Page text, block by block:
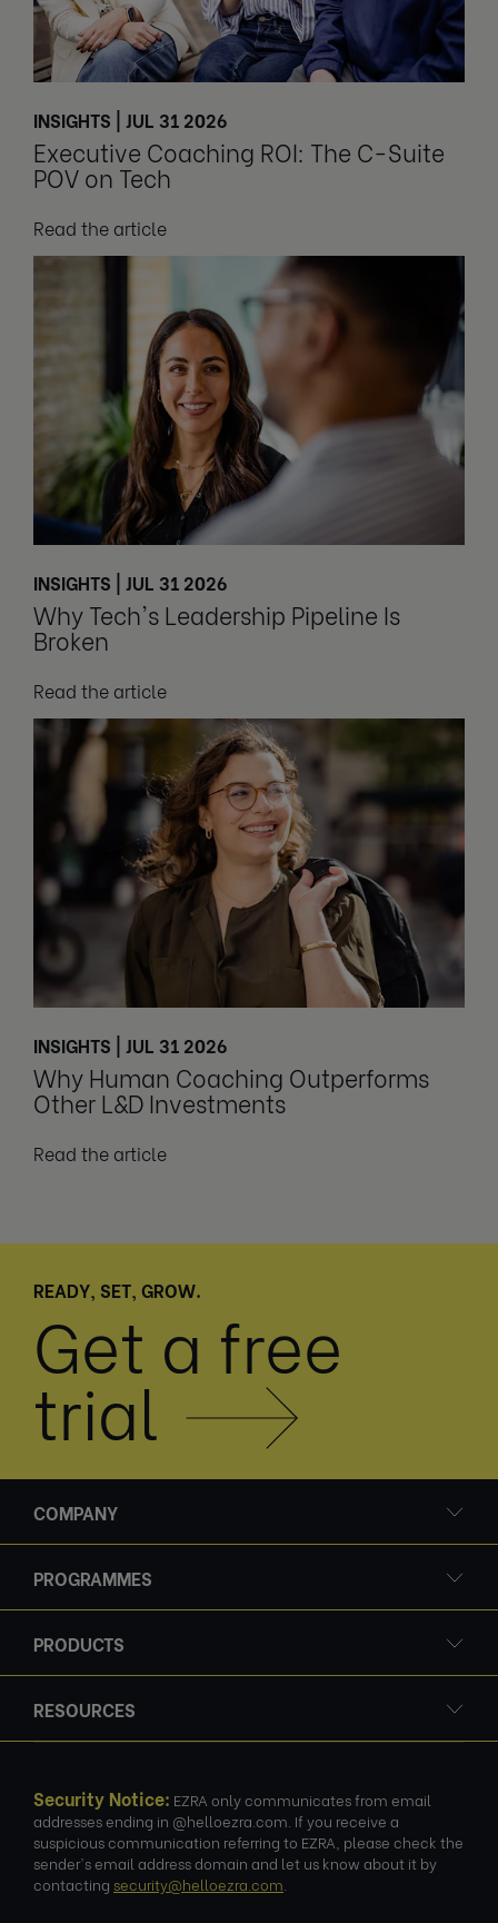
INSIGHTS | JUL 31 2026
Executive Coaching ROI: The C-Suite
POV on Tech
Read the article
INSIGHTS | JUL 31 2026
Why Tech's Leadership Pipeline Is
Broken
Read the article
INSIGHTS | JUL 31 2026
Why Human Coaching Outperforms
Other L&D Investments
Read the article
READY, SET, GROW.
Get a free
trial
COMPANY
PROGRAMMES
PRODUCTS
RESOURCES
Security Notice: EZRA only communicates from email
addresses ending in @helloezra.com. If you receive a
suspicious communication referring to EZRA, please check the
sender's email address domain and let us know about it by
contacting security@helloezra.com